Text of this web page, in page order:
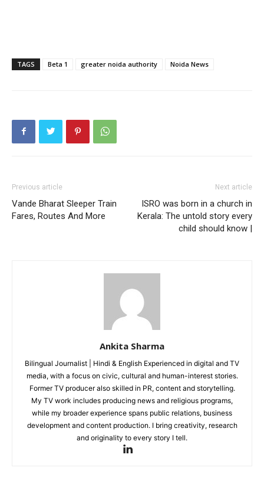
Sports
Auto
Tech
Subscription Plan
TAGS Beta 1 greater noida authority Noida News
Previous article
Vande Bharat Sleeper Train
Fares, Routes And More
Next article
ISRO was born in a church in
Kerala: The untold story every
child should know |
Ankita Sharma
Bilingual Journalist | Hindi & English Experienced in digital and TV
media, with a focus on civic, cultural and human-interest stories.
Former TV producer also skilled in PR, content and storytelling.
My TV work includes producing news and religious programs,
while my broader experience spans public relations, business
development and content production. I bring creativity, research
and originality to every story I tell.